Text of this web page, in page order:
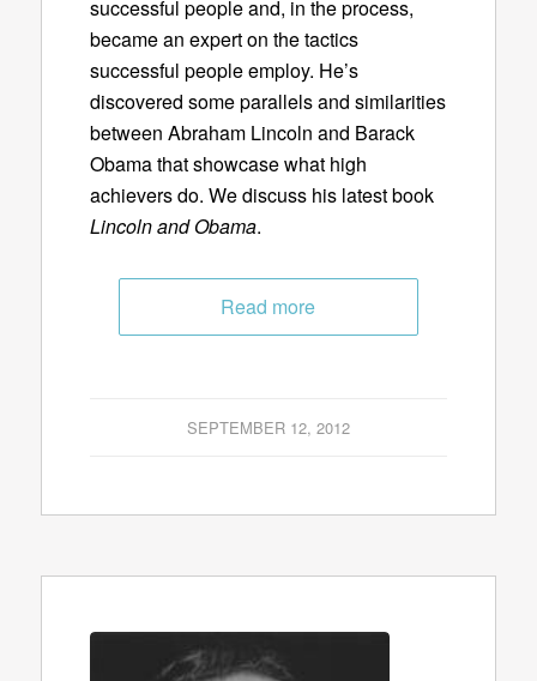
successful people and, in the process,
became an expert on the tactics
successful people employ. He’s
discovered some parallels and similarities
between Abraham Lincoln and Barack
Obama that showcase what high
achievers do. We discuss his latest book
Lincoln and Obama.
Read more
SEPTEMBER 12, 2012